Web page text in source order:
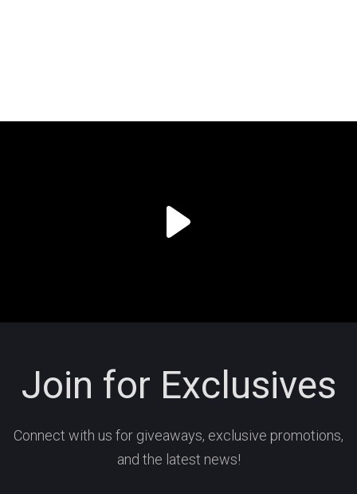
Join for Exclusives
Connect with us for giveaways, exclusive promotions,
and the latest news!